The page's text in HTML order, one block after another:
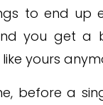
to end up
you get a
yours
before a